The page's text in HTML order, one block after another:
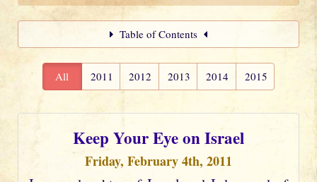
Table of Contents
All 2011 2012 2013 2014 2015
Keep Your Eye on Israel
Friday, February 4th, 2011